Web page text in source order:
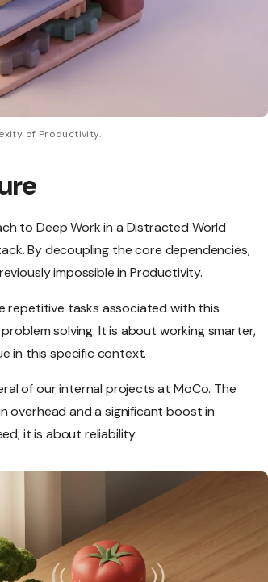
of Productivity.
to Deep Work in a Distracted World
By decoupling the core dependencies,
impossible in Productivity.
repetitive tasks associated with this
solving. It is about working smarter,
in this specific context.
of our internal projects at MoCo. The
overhead and a significant boost in
it is about reliability.